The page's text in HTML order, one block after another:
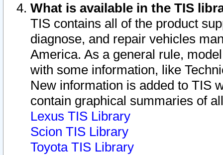
What is available in the TIS
TIS contains all of the product
diagnose, and repair vehicles
America. As a general rule,
with some information, like
New information is added to TIS
contain graphical summaries of
Lexus TIS Library
Scion TIS Library
Toyota TIS Library